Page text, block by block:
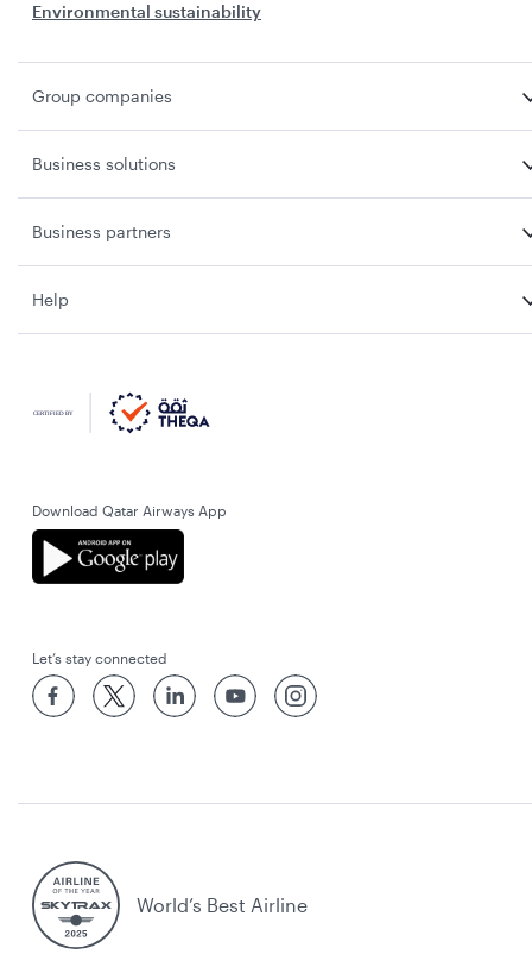
Environmental sustainability
Group companies
Business solutions
Business partners
Help
Download Qatar Airways App
Let’s stay connected
World’s Best Airline